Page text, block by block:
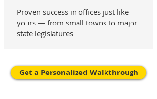
Proven success in offices just like
yours — from small towns to major
state legislatures
Get a Personalized Walkthrough